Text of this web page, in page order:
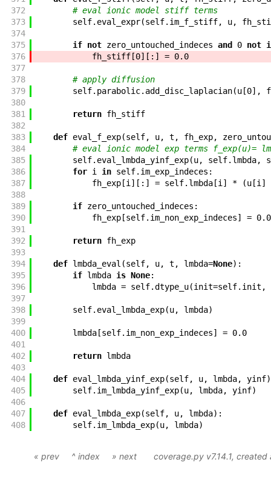
372
# eval ionic model stiff terms
373
self. eval_expr(self. im_f_stiff, u,
374
375
if not zero_untouched_indeces and 0 not
376
fh_stiff[0] [ : ] = 0.0
377
378
# apply diffusion
379
self. parabolic. add_disc_laplacian(u[0] ,
380
381
return fh_stiff
382
383
def eval_f_exp(self, u, t , fh_exp,
384
# eval ionic model exp terms f_exp(u)=
385
self. eval_lmbda_yinf_exp(u, self. lmbda,
386
for i in self. im_exp_indeces :
387
fh_exp[i ] [ : ] = self. lmbda[i ] * (u[i ]
388
389
if zero_untouched_indeces :
390
fh_exp[self. im_non_exp_indeces] = 0.0
391
392
return fh_exp
393
394
def lmbda_eval (self, u, t , lmbda=None) :
395
if lmbda is None:
396
lmbda = self.dtype_u(init=self. init ,
397
398
self. eval_lmbda_exp(u, lmbda)
399
400
lmbda[self. im_non_exp_indeces] = 0.0
401
402
return lmbda
403
404
def eval_lmbda_yinf_exp(self, u, lmbda, yinf)
405
self. im_lmbda_yinf_exp(u, lmbda, yinf)
406
407
def eval_lmbda_exp(self, u, lmbda) :
408
self. im_lmbda_exp(u, lmbda)
« prev ^ index » next coverage.py v7.14.1, created